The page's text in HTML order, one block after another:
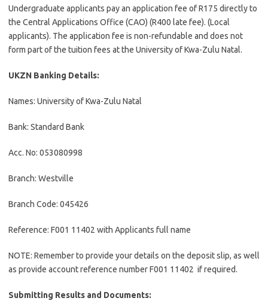
Undergraduate applicants pay an application fee of R175 directly to
the Central Applications Office (CAO) (R400 late fee). (Local
applicants). The application fee is non-refundable and does not
form part of the tuition fees at the University of Kwa-Zulu Natal.
UKZN Banking Details:
Names: University of Kwa-Zulu Natal
Bank: Standard Bank
Acc. No: 053080998
Branch: Westville
Branch Code: 045426
Reference: F001 11402 with Applicants full name
NOTE: Remember to provide your details on the deposit slip, as well
as provide account reference number F001 11402 if required.
Submitting Results and Documents: